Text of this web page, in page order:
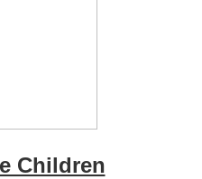
Children